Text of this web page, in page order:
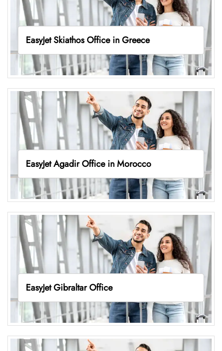
EasyJet Skiathos Office in Greece
EasyJet Agadir Office in Morocco
EasyJet Gibraltar Office